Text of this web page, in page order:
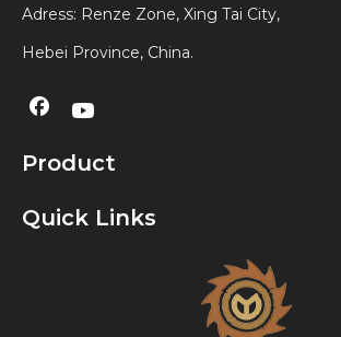
Adress: Renze Zone, Xing Tai City,
Hebei Province, China.
Product
Quick Links